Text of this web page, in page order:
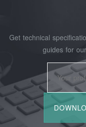
Get technical
guides for